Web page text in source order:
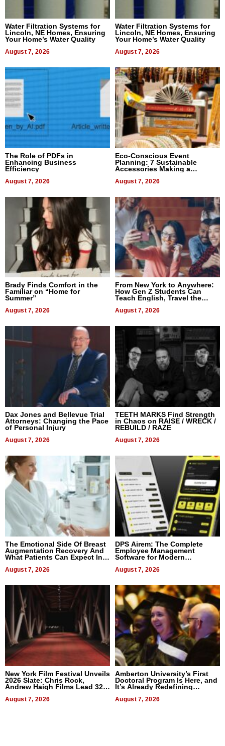
Water Filtration Systems for
Lincoln, NE Homes, Ensuring
Your Home’s Water Quality
August 7, 2026
Water Filtration Systems for
Lincoln, NE Homes, Ensuring
Your Home’s Water Quality
August 7, 2026
The Role of PDFs in
Enhancing Business
Efficiency
August 7, 2026
Eco-Conscious Event
Planning: 7 Sustainable
Accessories Making a
August 7, 2026
Brady Finds Comfort in the
Familiar on “Home for
Summer”
August 7, 2026
From New York to Anywhere:
How Gen Z Students Can
Teach English, Travel the
August 7, 2026
Dax Jones and Bellevue Trial
Attorneys: Changing the Pace
of Personal Injury
August 7, 2026
TEETH MARKS Find Strength
in Chaos on RAISE / WRECK /
REBUILD / RAZE
August 7, 2026
The Emotional Side Of Breast
Augmentation Recovery And
What Patients Can Expect In
August 7, 2026
DPS Airem: The Complete
Employee Management
Software for Modern
August 7, 2026
New York Film Festival Unveils
2026 Slate: Chris Rock,
Andrew Haigh Films Lead 32
August 7, 2026
Amberton University’s First
Doctoral Program Is Here, and
It’s Already Redefining
August 7, 2026